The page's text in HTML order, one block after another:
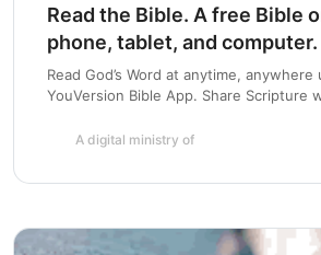
Read the Bible. A free Bible
phone, tablet, and computer.
Read God’s Word at anytime, anywhere
YouVersion Bible App. Share Scripture
with Bible Plans. Available for iOS,
A digital ministry of